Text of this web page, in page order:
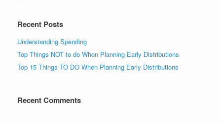
Recent Posts
Understanding Spending
Top Things NOT to do When Planning Early Distributions
Top 15 Things TO DO When Planning Early Distributions
Recent Comments